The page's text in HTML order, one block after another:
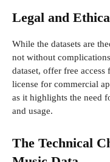
Legal and
While the datasets are
not without
dataset, offer free access
license for commercial
as it highlights the need
and usage.
The Technical